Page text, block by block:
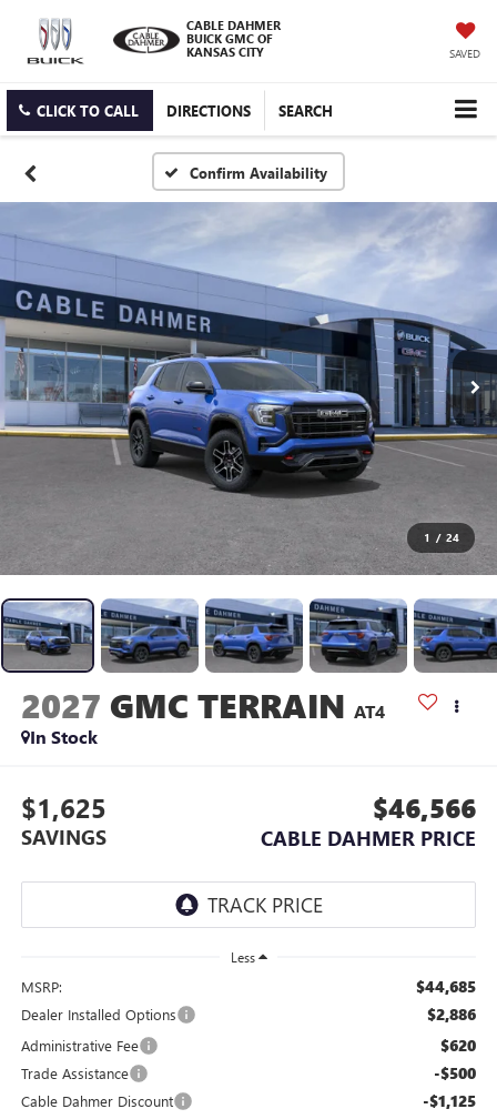
CABLE DAHMER
BUICK GMC OF
KANSAS CITY
SAVED
CLICK TO CALL DIRECTIONS SEARCH
Confirm Availability
1 / 24
2027 GMC TERRAIN AT4
In Stock
$1,625
SAVINGS
$46,566
CABLE DAHMER PRICE
Less
MSRP: $44,685
Dealer Installed Options $2,886
Administrative Fee $620
Trade Assistance -$500
Cable Dahmer Discount -$1,125